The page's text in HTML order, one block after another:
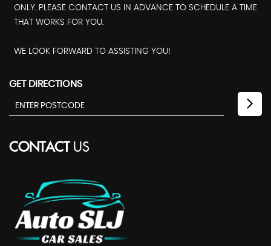
ONLY. PLEASE CONTACT US IN ADVANCE TO SCHEDULE A TIME
THAT WORKS FOR YOU.
WE LOOK FORWARD TO ASSISTING YOU!
GET DIRECTIONS
CONTACTUS